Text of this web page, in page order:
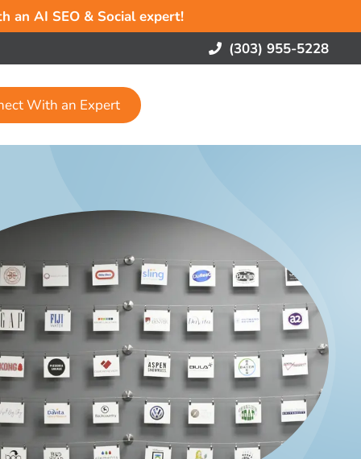
an AI SEO & Social expert!
(303) 955-5228
With an Expert